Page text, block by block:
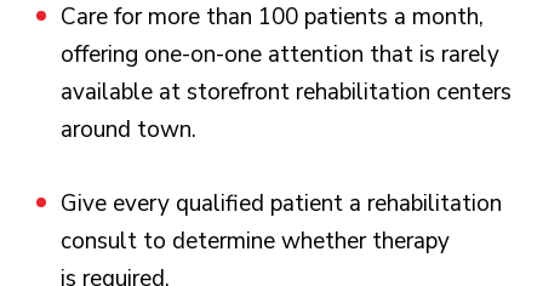
Care for more than 100 patients a month,
offering one-on-one attention that is rarely
available at storefront rehabilitation centers
around town.
Give every qualified patient a rehabilitation
consult to determine whether therapy
is required.